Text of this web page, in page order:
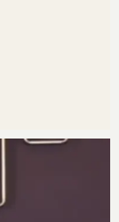
vision and
efforts not
the way
for